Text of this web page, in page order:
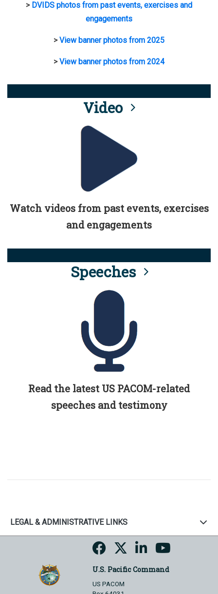
> DVIDS photos from past events, exercises and
engagements
>View banner photos from 2025
>View banner photos from 2024
Video
Watch videos from past events, exercises
and engagements
Speeches
Read the latest US PACOM-related
speeches and testimony
LEGAL & ADMINISTRATIVE LINKS
U.S. Pacific Command
US PACOM